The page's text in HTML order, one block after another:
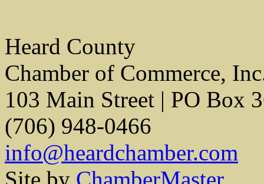
Heard County
Chamber of Commerce,
103 Main Street | PO Box
(706) 948-0466
info@heardchamber.com